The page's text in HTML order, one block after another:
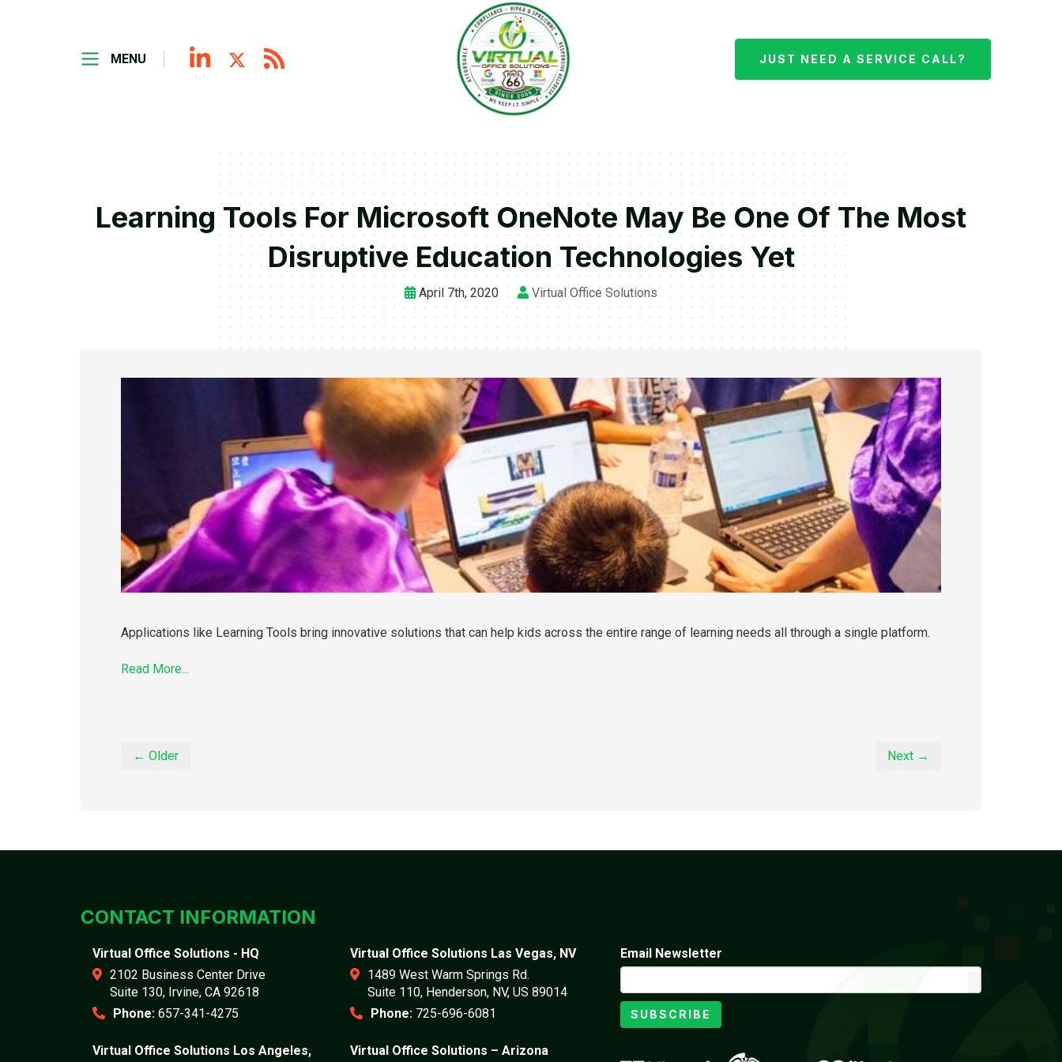
MENU JUST NEED A SERVICE CALL?
Learning Tools For Microsoft OneNote May Be One Of The Most
Disruptive Education Technologies Yet
April 7th, 2020 Virtual Office Solutions
Applications like Learning Tools bring innovative solutions that can help kids across the entire range of learning needs all through a single platform.
Read More...
← Older Next →
CONTACT INFORMATION
Virtual Office Solutions - HQ
2102 Business Center Drive
Suite 130, Irvine, CA 92618
Phone: 657-341-4275
Virtual Office Solutions Las Vegas, NV
1489 West Warm Springs Rd.
Suite 110, Henderson, NV, US 89014
Phone: 725-696-6081
Virtual Office Solutions Los Angeles,
Virtual Office Solutions – Arizona
Email Newsletter
SUBSCRIBE